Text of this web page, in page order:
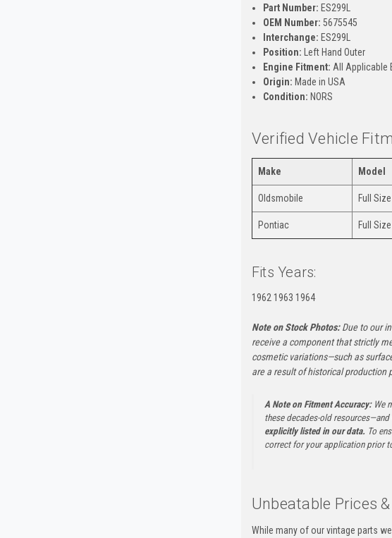
Part Number: ES299L
OEM Number: 5675545
Interchange: ES299L
Position: Left Hand Outer
Engine Fitment: All Applicable
Origin: Made in USA
Condition: NORS
Verified Vehicle
Make Model
Oldsmobile Full
Pontiac Full
Fits Years:
1962 1963 1964
Note on Stock Photos:Due to our
receive a component that strictly
cosmetic variations—such as
are a result of historical production
A Note on Fitment Accuracy:We
these decades-old
explicitly listed in our data. To
correct for your application prior
Unbeatable Prices
While many of our vintage parts